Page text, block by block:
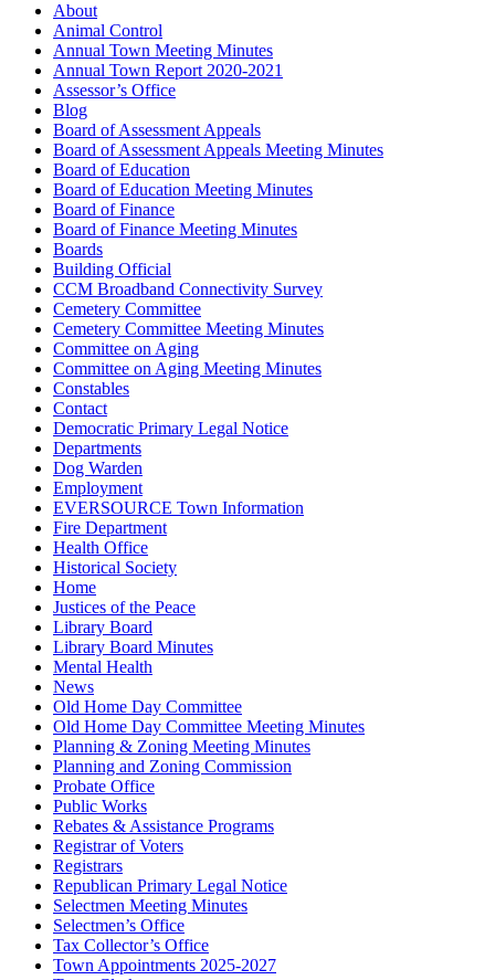
About
Animal Control
Annual Town Meeting Minutes
Annual Town Report 2020-2021
Assessor’s Office
Blog
Board of Assessment Appeals
Board of Assessment Appeals Meeting Minutes
Board of Education
Board of Education Meeting Minutes
Board of Finance
Board of Finance Meeting Minutes
Boards
Building Official
CCM Broadband Connectivity Survey
Cemetery Committee
Cemetery Committee Meeting Minutes
Committee on Aging
Committee on Aging Meeting Minutes
Constables
Contact
Democratic Primary Legal Notice
Departments
Dog Warden
Employment
EVERSOURCE Town Information
Fire Department
Health Office
Historical Society
Home
Justices of the Peace
Library Board
Library Board Minutes
Mental Health
News
Old Home Day Committee
Old Home Day Committee Meeting Minutes
Planning & Zoning Meeting Minutes
Planning and Zoning Commission
Probate Office
Public Works
Rebates & Assistance Programs
Registrar of Voters
Registrars
Republican Primary Legal Notice
Selectmen Meeting Minutes
Selectmen’s Office
Tax Collector’s Office
Town Appointments 2025-2027